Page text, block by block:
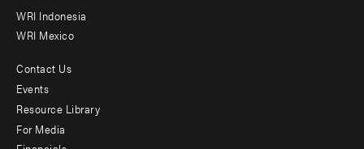
WRI Indonesia
WRI Mexico
Footer
menu
-
Contact Us
Events
Resource Library
For Media